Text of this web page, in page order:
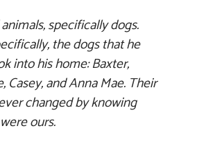
specifically dogs.
the dogs that he
into his home: Baxter,
Casey, and Anna Mae. Their
changed by knowing
ours.